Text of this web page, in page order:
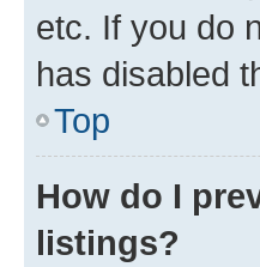
etc. If you do
has disabled
Top
How do I
listings?